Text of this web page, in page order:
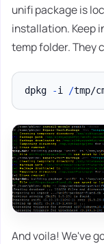
unifi package is
installation. Keep
temp folder. They
dpkg -i /tmp/
And voila! We've